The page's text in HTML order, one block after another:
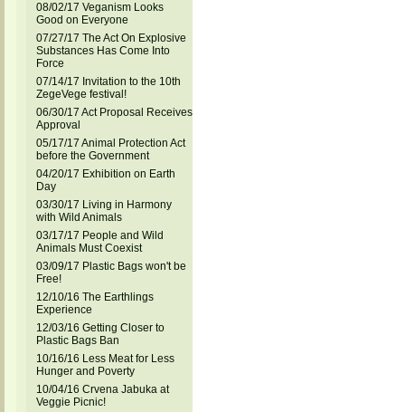
08/02/17 Veganism Looks
Good on Everyone
07/27/17 The Act On Explosive
Substances Has Come Into
Force
07/14/17 Invitation to the 10th
ZegeVege festival!
06/30/17 Act Proposal Receives
Approval
05/17/17 Animal Protection Act
before the Government
04/20/17 Exhibition on Earth
Day
03/30/17 Living in Harmony
with Wild Animals
03/17/17 People and Wild
Animals Must Coexist
03/09/17 Plastic Bags won't be
Free!
12/10/16 The Earthlings
Experience
12/03/16 Getting Closer to
Plastic Bags Ban
10/16/16 Less Meat for Less
Hunger and Poverty
10/04/16 Crvena Jabuka at
Veggie Picnic!